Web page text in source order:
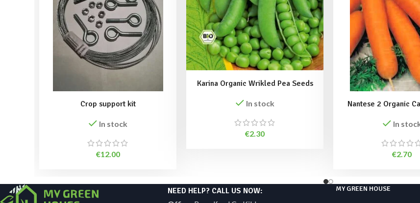
Crop support kit
In stock
€12.00
Karina Organic Wrikled Pea Seeds
In stock
€2.30
Nantese 2 Organic
In
€2.70
NEED HELP? CALL US NOW: MY GREEN HOUSE